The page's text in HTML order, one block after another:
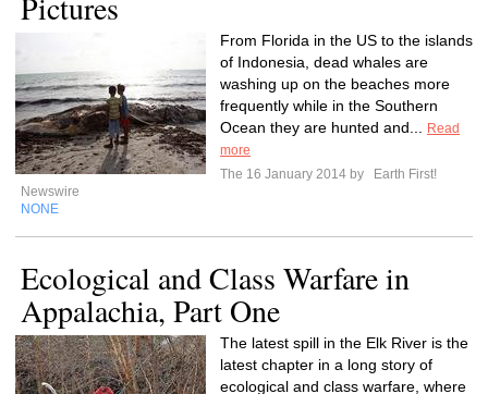
From Florida in the US to the islands
of Indonesia, dead whales are
washing up on the beaches more
frequently while in the Southern
Ocean they are hunted and...
Read
more
The 16 January 2014 by
Earth First!
Newswire
NONE
Ecological and Class Warfare in
Appalachia, Part One
The latest spill in the Elk River is the
latest chapter in a long story of
ecological and class warfare, where